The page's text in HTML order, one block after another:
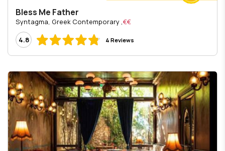
Bless Me Father
€€
, Syntagma, Greek Contemporary
4.8
4 Reviews